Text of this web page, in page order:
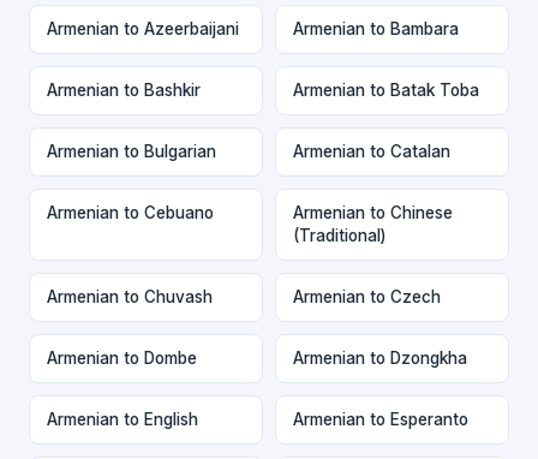
Armenian to Azeerbaijani Armenian to Bambara
Armenian to Bashkir Armenian to Batak Toba
Armenian to Bulgarian Armenian to Catalan
Armenian to Cebuano
Armenian to Chinese
(Traditional)
Armenian to Chuvash Armenian to Czech
Armenian to Dombe Armenian to Dzongkha
Armenian to English Armenian to Esperanto